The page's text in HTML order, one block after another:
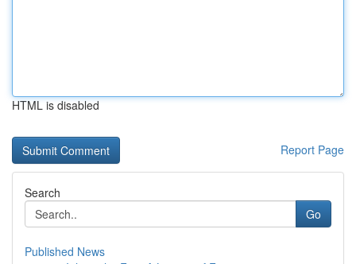
HTML is disabled
Report Page
Search
Go
Published News